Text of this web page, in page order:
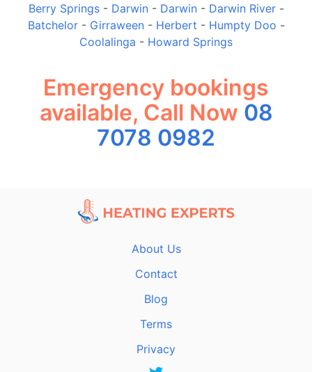
Berry Springs- Darwin- Darwin- Darwin River-
Batchelor- Girraween- Herbert - Humpty Doo -
Coolalinga - Howard Springs
Emergency bookings
available, Call Now 08
7078 0982
About Us
Contact
Blog
Terms
Privacy